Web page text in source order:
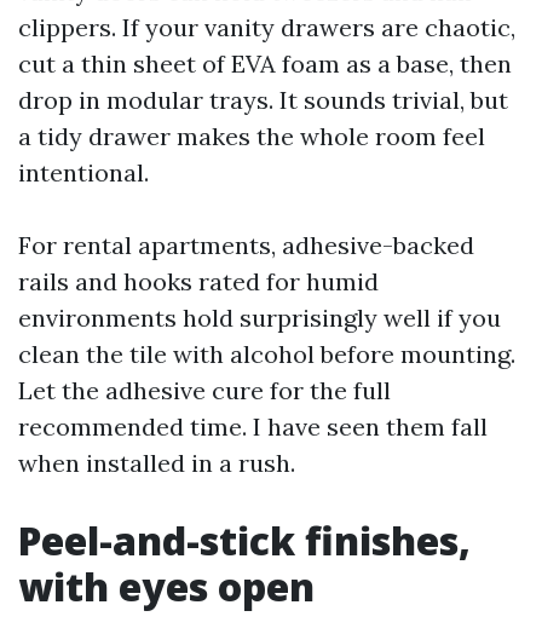
clippers. If your vanity drawers are chaotic,
cut a thin sheet of EVA foam as a base, then
drop in modular trays. It sounds trivial, but
a tidy drawer makes the whole room feel
intentional.
For rental apartments, adhesive-backed
rails and hooks rated for humid
environments hold surprisingly well if you
clean the tile with alcohol before mounting.
Let the adhesive cure for the full
recommended time. I have seen them fall
when installed in a rush.
Peel-and-stick finishes,
with eyes open